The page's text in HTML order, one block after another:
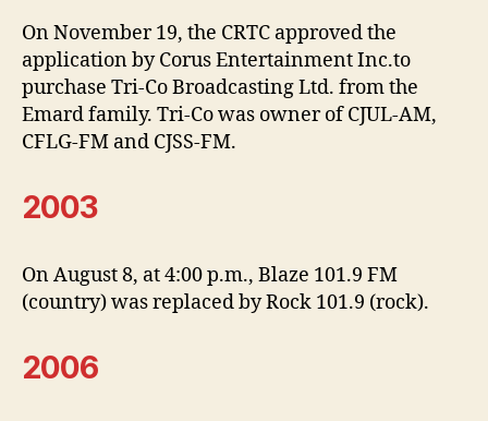
On November 19, the CRTC approved the
application by Corus Entertainment Inc.to
purchase Tri-Co Broadcasting Ltd. from the
Emard family. Tri-Co was owner of CJUL-AM,
CFLG-FM and CJSS-FM.
2003
On August 8, at 4:00 p.m., Blaze 101.9 FM
(country) was replaced by Rock 101.9 (rock).
2006